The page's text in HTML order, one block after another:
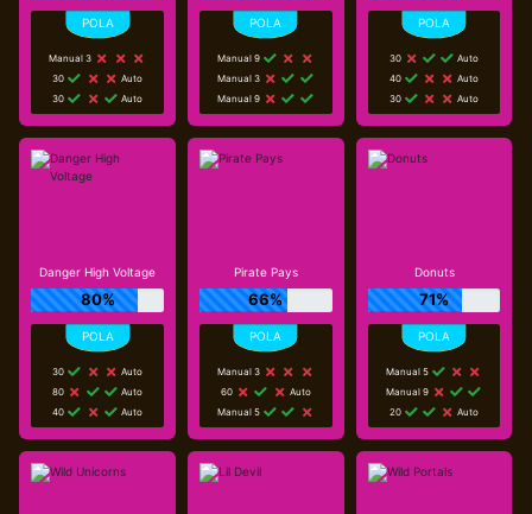
Manual 3
30
Auto
30
Auto
Manual 9
Manual 3
Manual 9
30
Auto
40
Auto
30
Auto
Danger High Voltage
80%
30
Auto
80
Auto
40
Auto
Pirate Pays
66%
Manual 3
60
Auto
Manual 5
Donuts
71%
Manual 5
Manual 9
20
Auto